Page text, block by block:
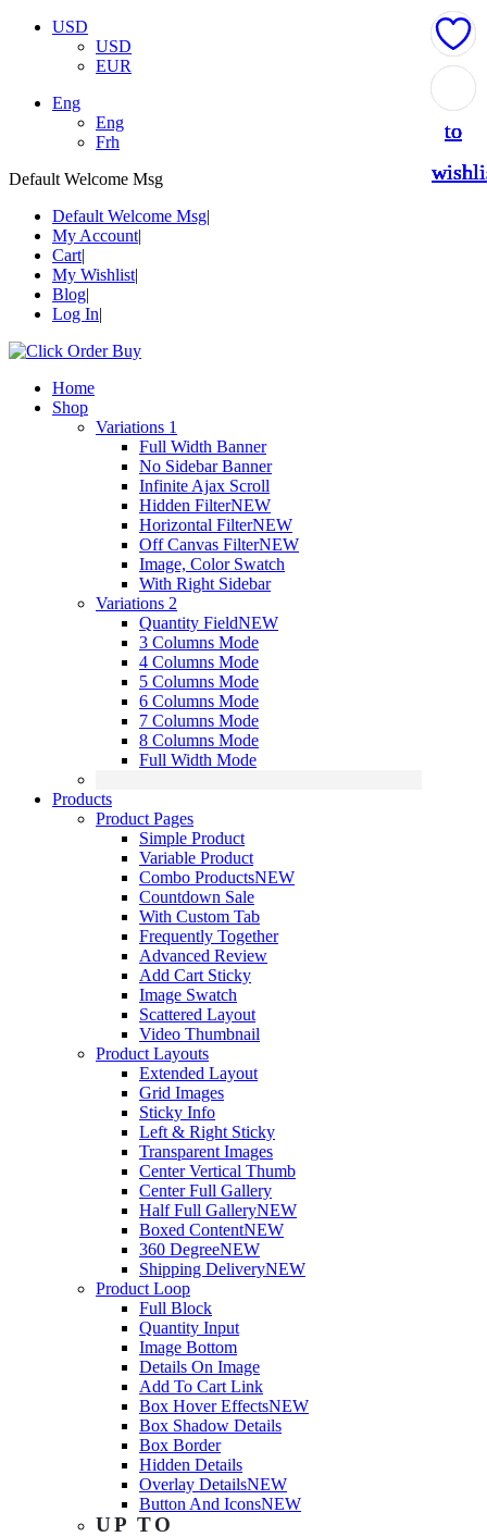
USD
USD
EUR
Eng
Eng
Frh
Default Welcome Msg
Default Welcome Msg
My Account
Cart
My Wishlist
Blog
Log In
Home
Shop
Variations 1
Full Width Banner
No Sidebar Banner
Infinite Ajax Scroll
Hidden FilterNEW
Horizontal FilterNEW
Off Canvas FilterNEW
Image, Color Swatch
With Right Sidebar
Variations 2
Quantity FieldNEW
3 Columns Mode
4 Columns Mode
5 Columns Mode
6 Columns Mode
7 Columns Mode
8 Columns Mode
Full Width Mode
Products
Product Pages
Simple Product
Variable Product
Combo ProductsNEW
Countdown Sale
With Custom Tab
Frequently Together
Advanced Review
Add Cart Sticky
Image Swatch
Scattered Layout
Video Thumbnail
Product Layouts
Extended Layout
Grid Images
Sticky Info
Left & Right Sticky
Transparent Images
Center Vertical Thumb
Center Full Gallery
Half Full GalleryNEW
Boxed ContentNEW
360 DegreeNEW
Shipping DeliveryNEW
Product Loop
Full Block
Quantity Input
Image Bottom
Details On Image
Add To Cart Link
Box Hover EffectsNEW
Box Shadow Details
Box Border
Hidden Details
Overlay DetailsNEW
Button And IconsNEW
UP TO
to
to
to
to
to